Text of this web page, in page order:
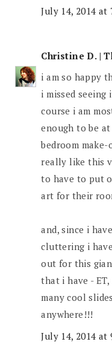
July 14, 2014 at
Christine D. |
i am so happy
i missed
course i am
enough to be
bedroom
really like this
to have to put
art for their
and, since i
cluttering i
out for this
that i have - ET,
many cool
anywhere!!!
July 14, 2014 at